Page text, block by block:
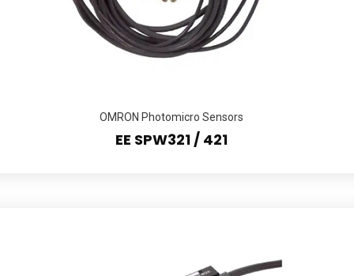
OMRON Photomicro Sensors
EE SPW321 / 421